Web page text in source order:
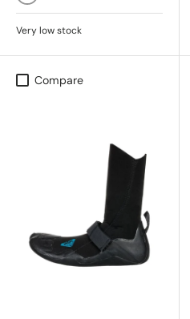
Black
Very low stock
Compare